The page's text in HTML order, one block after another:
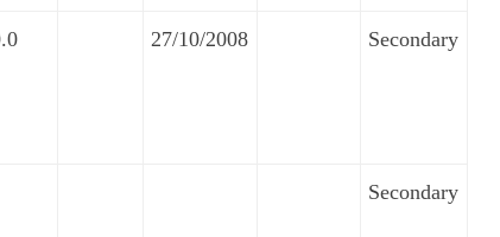
27/10/2008 Secondary
Secondary